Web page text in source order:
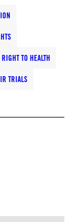
RIGHT TO HEALTH
TRIALS